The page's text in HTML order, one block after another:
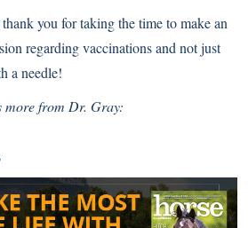
you for taking the time to make an
regarding vaccinations and not just
a needle!
more from Dr. Gray: